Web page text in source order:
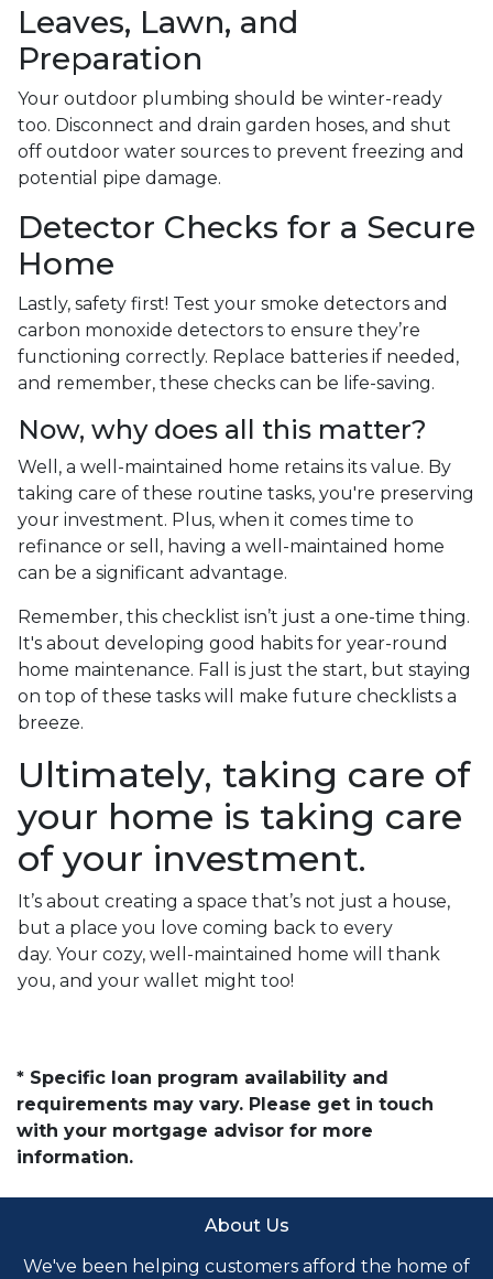
Leaves, Lawn, and
Preparation
Your outdoor plumbing should be winter-ready
too. Disconnect and drain garden hoses, and shut
off outdoor water sources to prevent freezing and
potential pipe damage.
Detector Checks for a Secure
Home
Lastly, safety first! Test your smoke detectors and
carbon monoxide detectors to ensure they’re
functioning correctly. Replace batteries if needed,
and remember, these checks can be life-saving.
Now, why does all this matter?
Well, a well-maintained home retains its value. By
taking care of these routine tasks, you're preserving
your investment. Plus, when it comes time to
refinance or sell, having a well-maintained home
can be a significant advantage.
Remember, this checklist isn’t just a one-time thing.
It's about developing good habits for year-round
home maintenance. Fall is just the start, but staying
on top of these tasks will make future checklists a
breeze.
Ultimately, taking care of
your home is taking care
of your investment.
It’s about creating a space that’s not just a house,
but a place you love coming back to every
day. Your cozy, well-maintained home will thank
you, and your wallet might too!
* Specific loan program availability and
requirements may vary. Please get in touch
with your mortgage advisor for more
information.
About Us
We've been helping customers afford the home of